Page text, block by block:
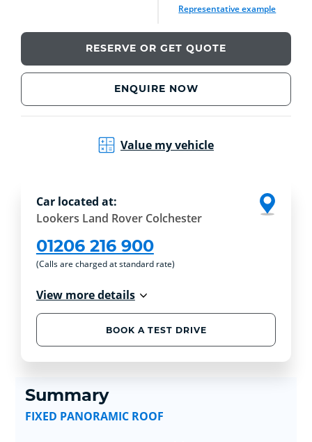
Representative example
RESERVE OR GET QUOTE
ENQUIRE NOW
Value my vehicle
Car located at:
Lookers Land Rover Colchester
01206 216 900
(Calls are charged at standard rate)
View more details
BOOK A TEST DRIVE
Summary
FIXED PANORAMIC ROOF